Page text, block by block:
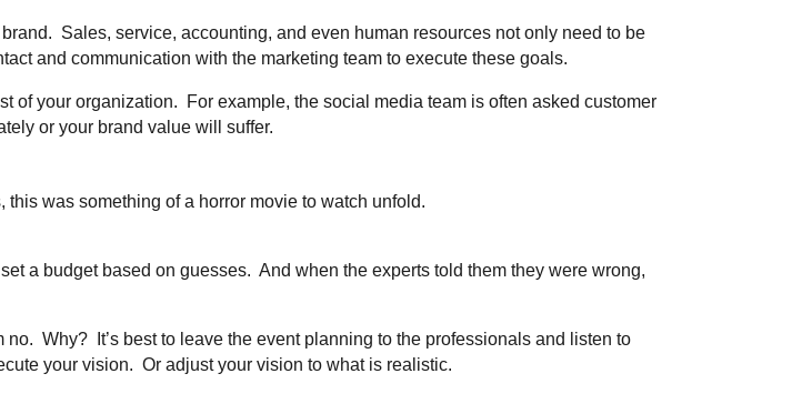
Sales, service, accounting, and even human resources not only need to be
and communication with the marketing team to execute these goals.
of your organization. For example, the social media team is often asked customer
or your brand value will suffer.
was something of a horror movie to watch unfold.
a budget based on guesses. And when the experts told them they were wrong,
Why? It’s best to leave the event planning to the professionals and listen to
your vision. Or adjust your vision to what is realistic.